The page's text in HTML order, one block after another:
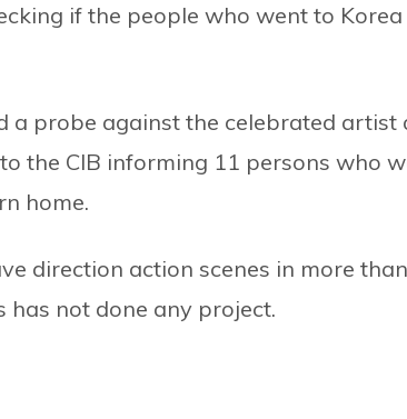
if the people who went to
a probe against the celebrated
the CIB informing 11 persons who
home.
direction action scenes in more
has not done any project.